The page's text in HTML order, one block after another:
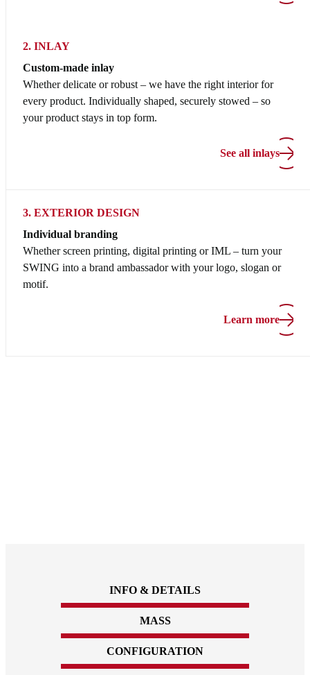
2. INLAY
Custom-made inlay
Whether delicate or robust – we have the right interior for
every product. Individually shaped, securely stowed – so
your product stays in top form.
See all inlays
3. EXTERIOR DESIGN
Individual branding
Whether screen printing, digital printing or IML – turn your
SWING into a brand ambassador with your logo, slogan or
motif.
Learn more
INFO & DETAILS
MASS
CONFIGURATION